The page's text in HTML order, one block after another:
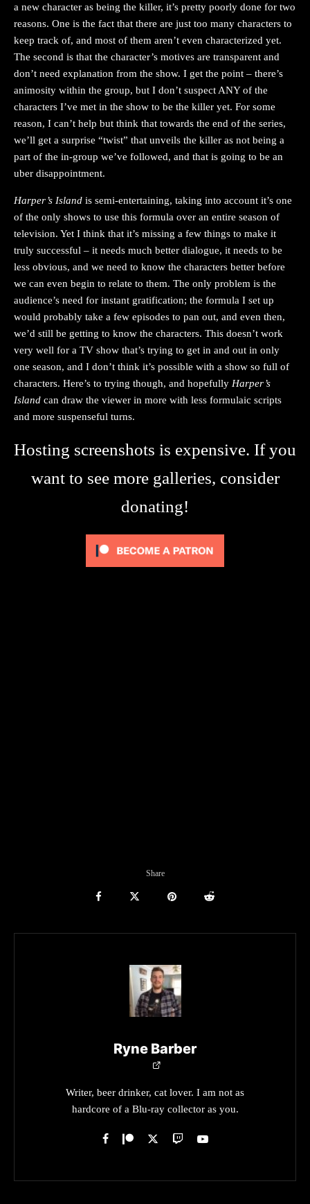
a new character as being the killer, it’s pretty poorly done for two
reasons. One is the fact that there are just too many characters to
keep track of, and most of them aren’t even characterized yet.
The second is that the character’s motives are transparent and
don’t need explanation from the show. I get the point – there’s
animosity within the group, but I don’t suspect ANY of the
characters I’ve met in the show to be the killer yet. For some
reason, I can’t help but think that towards the end of the series,
we’ll get a surprise “twist” that unveils the killer as not being a
part of the in-group we’ve followed, and that is going to be an
uber disappointment.
Harper’s Island is semi-entertaining, taking into account it’s one
of the only shows to use this formula over an entire season of
television. Yet I think that it’s missing a few things to make it
truly successful – it needs much better dialogue, it needs to be
less obvious, and we need to know the characters better before
we can even begin to relate to them. The only problem is the
audience’s need for instant gratification; the formula I set up
would probably take a few episodes to pan out, and even then,
we’d still be getting to know the characters. This doesn’t work
very well for a TV show that’s trying to get in and out in only
one season, and I don’t think it’s possible with a show so full of
characters. Here’s to trying though, and hopefully Harper’s
Island can draw the viewer in more with less formulaic scripts
and more suspenseful turns.
Hosting screenshots is expensive. If you
want to see more galleries, consider
donating!
Share
Ryne Barber
Writer, beer drinker, cat lover. I am not as
hardcore of a Blu-ray collector as you.